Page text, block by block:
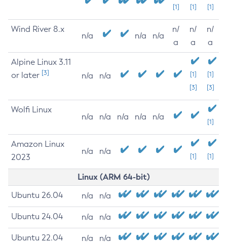
[1] [1] [1]
Wind River 8.x
n/a n/a n/a
n/
a
n/
a
n/
a
Alpine Linux 3.11
or later [3] n/a n/a
[1]
[3]
[1]
[3]
Wolfi Linux
n/a n/a n/a n/a n/a
[1]
Amazon Linux
2023
n/a n/a
[1] [1]
Linux (ARM 64-bit)
Ubuntu 26.04 n/a n/a
Ubuntu 24.04 n/a n/a
Ubuntu 22.04 n/a n/a